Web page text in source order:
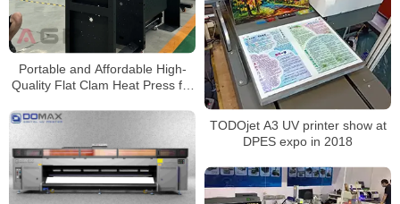
Portable and Affordable High-
Quality Flat Clam Heat Press for
TODOjet A3 UV printer show at
DPES expo in 2018